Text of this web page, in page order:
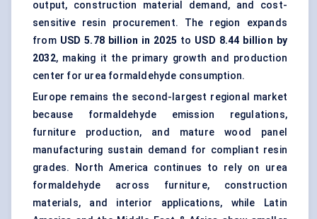
output, construction material demand, and cost-
sensitive resin procurement. The region expands
from USD 5.78 billion in 2025 to USD 8.44 billion by
2032, making it the primary growth and production
center for urea formaldehyde consumption.
Europe remains the second-largest regional market
because formaldehyde emission regulations,
furniture production, and mature wood panel
manufacturing sustain demand for compliant resin
grades. North America continues to rely on urea
formaldehyde across furniture, construction
materials, and interior applications, while Latin